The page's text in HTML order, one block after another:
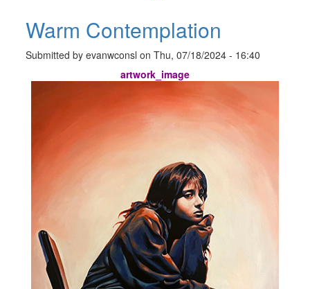
Warm Contemplation
Submitted byevanwconsl onThu, 07/18/2024 - 16:40
artwork_image